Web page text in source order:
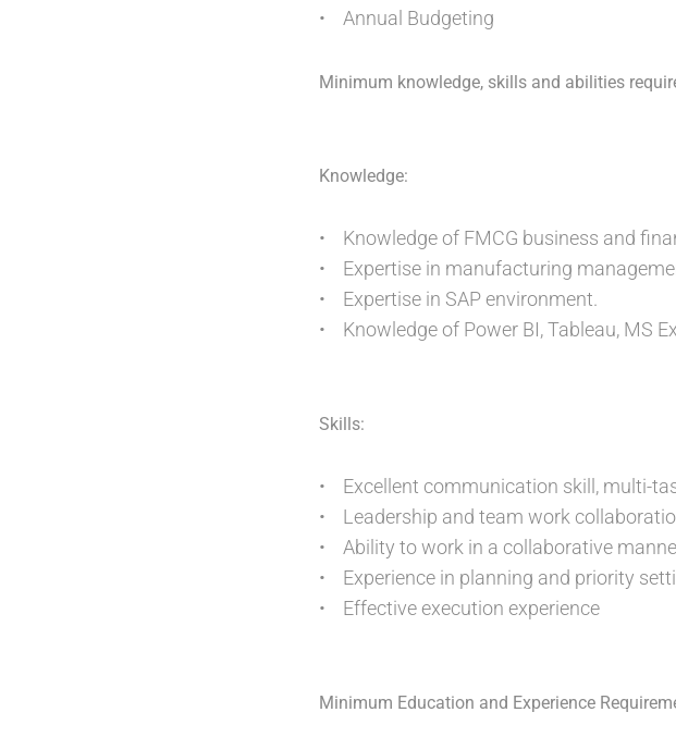
• Annual Budgeting
Minimum knowledge, skills and abilities
Knowledge:
• Knowledge of FMCG business and
• Expertise in manufacturing
• Expertise in SAP environment.
• Knowledge of Power BI, Tableau, MS
Skills:
• Excellent communication skill, multi-
• Leadership and team work
• Ability to work in a collaborative
• Experience in planning and priority
• Effective execution experience
Minimum Education and Experience